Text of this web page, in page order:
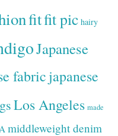
fitfit pic hairy
Japanese
fabricjapanese
Los Angeles made
middleweight denim